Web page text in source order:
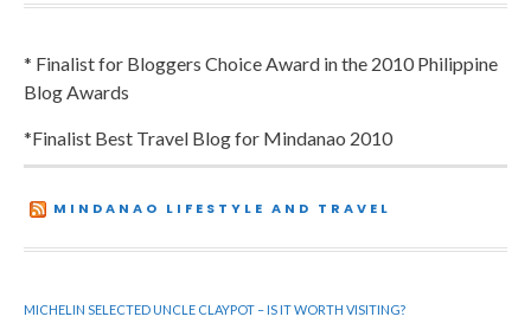
* Finalist for Bloggers Choice Award in the 2010 Philippine
Blog Awards
*Finalist Best Travel Blog for Mindanao 2010
MINDANAO LIFESTYLE AND TRAVEL
MICHELIN SELECTED UNCLE CLAYPOT – IS IT WORTH VISITING?